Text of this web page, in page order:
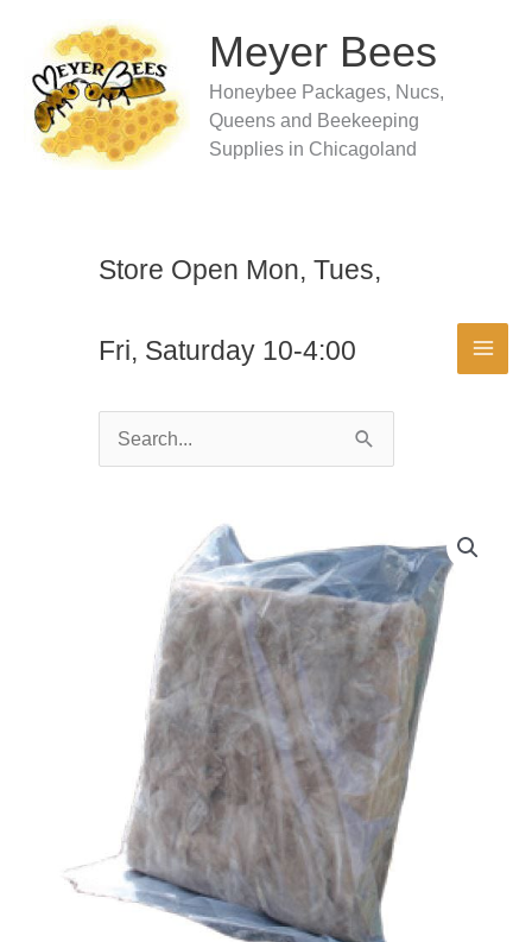
content
Meyer Bees
Honeybee Packages, Nucs,
Queens and Beekeeping
Supplies in Chicagoland
Store Open Mon, Tues,
Fri, Saturday 10-4:00
Search